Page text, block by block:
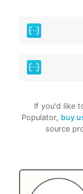
If you'd like
Populator, buy
source